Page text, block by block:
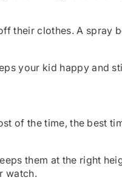
their clothes. A spray
your kid happy and
of the time, the best
them at the right
watch.